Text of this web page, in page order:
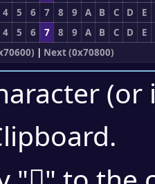
4 5 6 7 8 9 A B C D
E
4 5 6 7 8 9 A B C D
E
| Next (0x70800)
.